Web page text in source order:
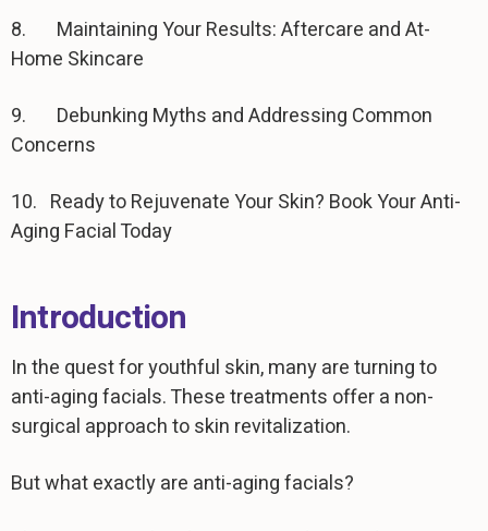
8. Maintaining Your Results: Aftercare and At-
Home Skincare
9. Debunking Myths and Addressing Common
Concerns
10. Ready to Rejuvenate Your Skin? Book Your Anti-
Aging Facial Today
Introduction
In the quest for youthful skin, many are turning to
anti-aging facials. These treatments offer a non-
surgical approach to skin revitalization.
But what exactly are anti-aging facials?